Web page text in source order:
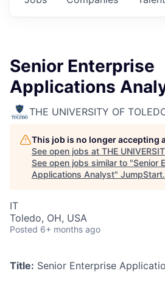
Senior Enterprise
Applications
THE UNIVERSITY OF
This job is no longer accepting
See open jobs at THE
See open jobs similar to "Senior
Applications Analyst" JumpStart.
IT
Toledo, OH, USA
Posted 6+ months ago
Title: Senior Enterprise